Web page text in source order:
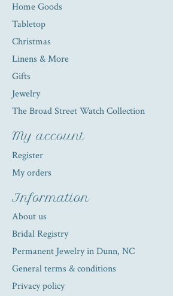
Home Goods
Tabletop
Christmas
Linens & More
Gifts
Jewelry
The Broad Street Watch Collection
My account
Register
My orders
Information
About us
Bridal Registry
Permanent Jewelry in Dunn, NC
General terms & conditions
Privacy policy